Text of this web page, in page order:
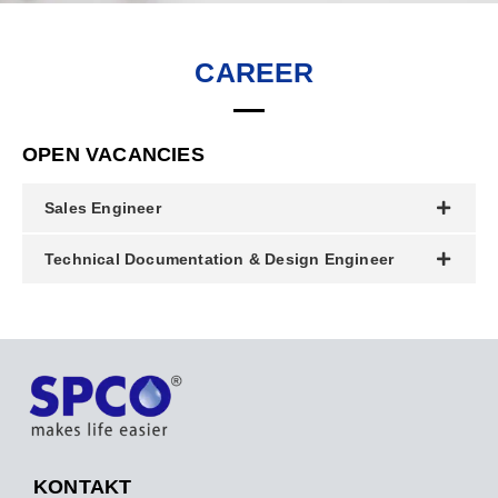
CAREER
OPEN VACANCIES
Sales Engineer
Technical Documentation & Design Engineer
KONTAKT